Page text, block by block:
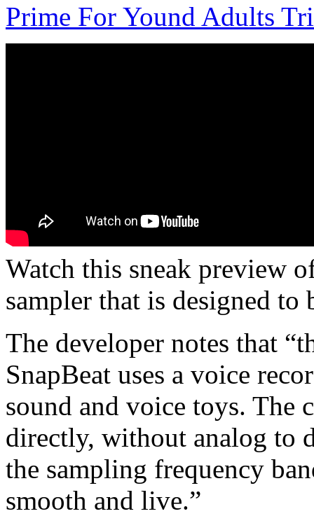
Prime For Yound Adults
Watch this sneak preview
sampler that is designed to
The developer notes that
SnapBeat uses a voice
sound and voice toys. The
directly, without analog to
the sampling frequency
smooth and live.”